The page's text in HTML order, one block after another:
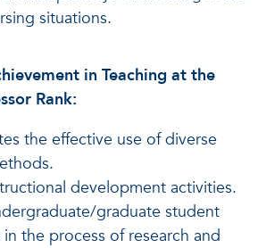
situations.
in Teaching at the
Rank:
the effective use of diverse
development activities.
graduate student
the process of research and